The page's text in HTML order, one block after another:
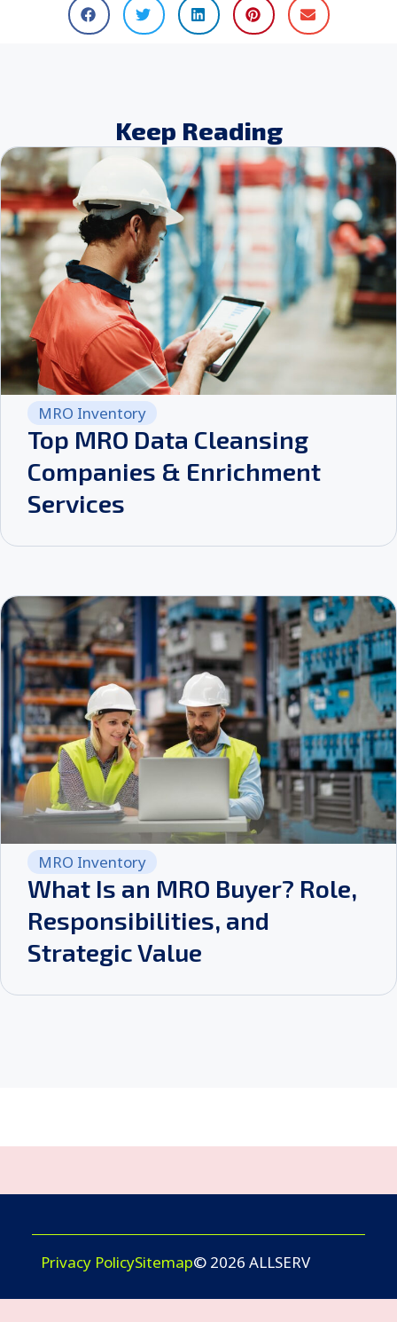
Keep Reading
MRO Inventory
Top MRO Data Cleansing
Companies & Enrichment
Services
MRO Inventory
What Is an MRO Buyer? Role,
Responsibilities, and
Strategic Value
Privacy PolicySitemap© 2026 ALLSERV